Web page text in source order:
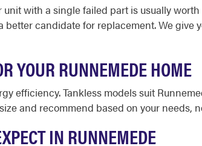
with a single failed part is usually
candidate for replacement. We give
YOUR RUNNEMEDE HOME
efficiency. Tankless models suit
and recommend based on your needs,
IN RUNNEMEDE